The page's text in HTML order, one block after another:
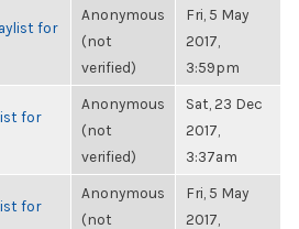
for
Anonymous
(not
verified)
Fri, 5 May
2017,
3:59pm
for
Anonymous
(not
verified)
Sat, 23 Dec
2017,
3:37am
for
Anonymous
(not
Fri, 5 May
2017,